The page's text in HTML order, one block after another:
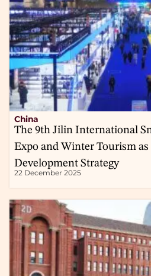
China
The 9th Jilin International
Expo and Winter Tourism as
Development Strategy
22 December 2025